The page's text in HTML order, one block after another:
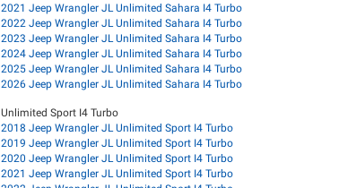
2021 Jeep Wrangler JL Unlimited Sahara I4 Turbo
2022 Jeep Wrangler JL Unlimited Sahara I4 Turbo
2023 Jeep Wrangler JL Unlimited Sahara I4 Turbo
2024 Jeep Wrangler JL Unlimited Sahara I4 Turbo
2025 Jeep Wrangler JL Unlimited Sahara I4 Turbo
2026 Jeep Wrangler JL Unlimited Sahara I4 Turbo
Unlimited Sport I4 Turbo
2018 Jeep Wrangler JL Unlimited Sport I4 Turbo
2019 Jeep Wrangler JL Unlimited Sport I4 Turbo
2020 Jeep Wrangler JL Unlimited Sport I4 Turbo
2021 Jeep Wrangler JL Unlimited Sport I4 Turbo